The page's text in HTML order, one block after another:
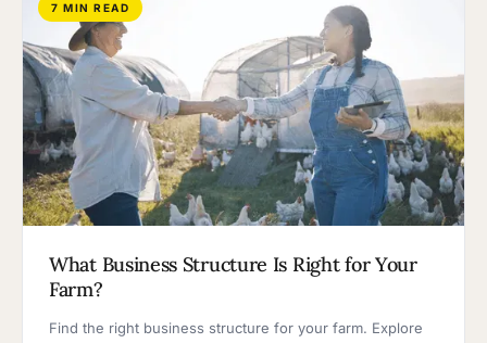
7 MIN READ
What Business Structure Is Right for Your
Farm?
Find the right business structure for your farm. Explore